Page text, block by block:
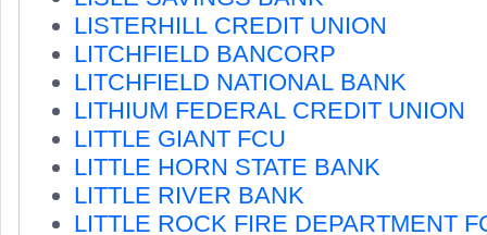
LISTERHILL CREDIT UNION
LITCHFIELD BANCORP
LITCHFIELD NATIONAL BANK
LITHIUM FEDERAL CREDIT UNION
LITTLE GIANT FCU
LITTLE HORN STATE BANK
LITTLE RIVER BANK
LITTLE ROCK FIRE DEPARTMENT